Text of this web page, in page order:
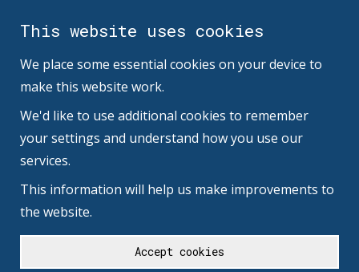
This website uses cookies
We place some essential cookies on your device to
make this website work.
We'd like to use additional cookies to remember
your settings and understand how you use our
services.
This information will help us make improvements to
the website.
Accept cookies